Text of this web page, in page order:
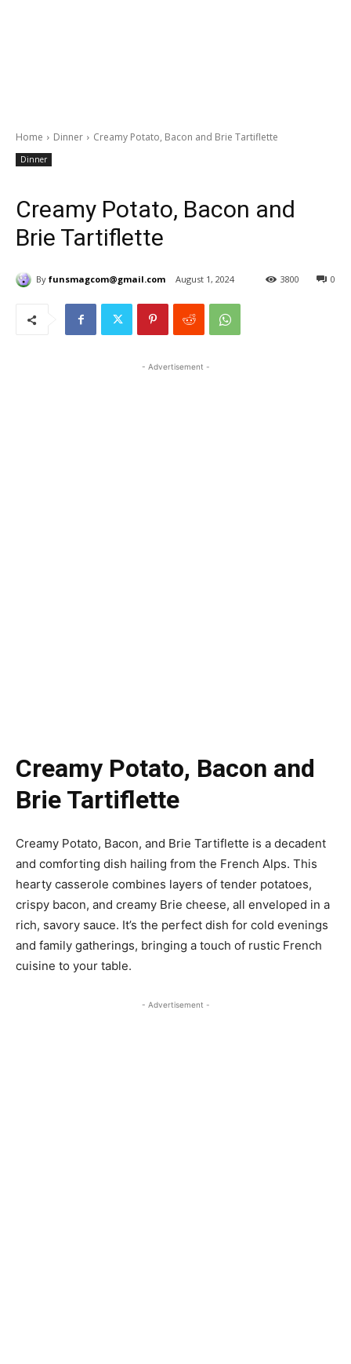
Home Dinner Creamy Potato, Bacon and Brie Tartiflette
Dinner
Creamy Potato, Bacon and
Brie Tartiflette
By funsmagcom@gmail.com August 1, 2024 0
3800
- Advertisement -
Creamy Potato, Bacon and
Brie Tartiflette
Creamy Potato, Bacon, and Brie Tartiflette is a decadent
and comforting dish hailing from the French Alps. This
hearty casserole combines layers of tender potatoes,
crispy bacon, and creamy Brie cheese, all enveloped in a
rich, savory sauce. It’s the perfect dish for cold evenings
and family gatherings, bringing a touch of rustic French
cuisine to your table.
- Advertisement -